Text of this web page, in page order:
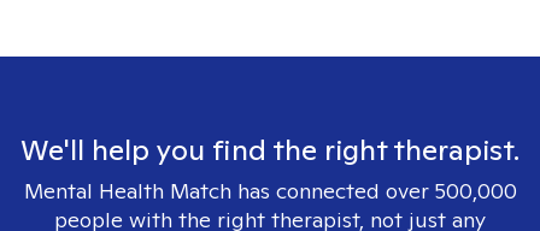
We'll help you find the right therapist.
Mental Health Match has connected over 500,000
people with the right therapist, not just any